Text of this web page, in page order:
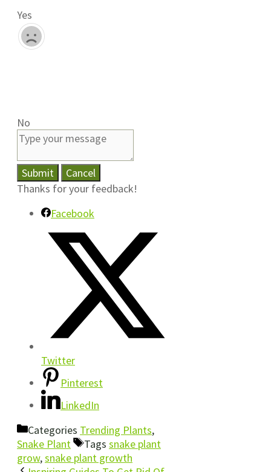
Yes
No
Submit
Cancel
Thanks for your feedback!
Facebook
Twitter
Pinterest
LinkedIn
Categories Trending Plants,
Snake Plant
Tags snake plant
grow,snake plant growth